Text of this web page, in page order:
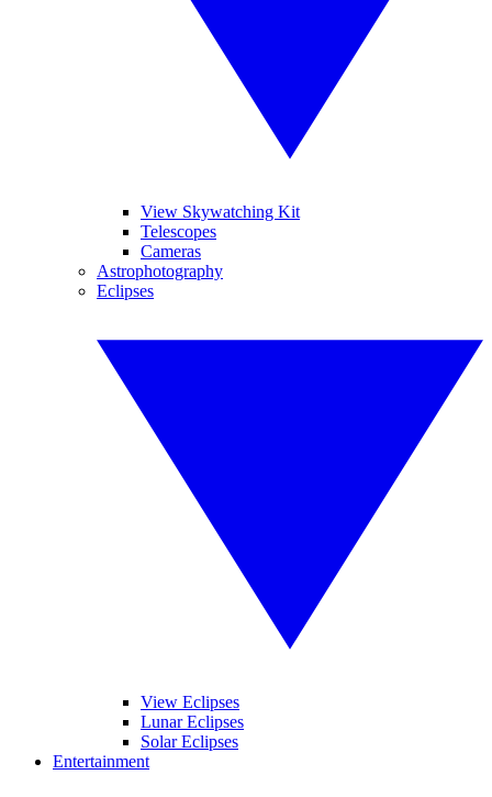
View Skywatching Kit
Telescopes
Cameras
Astrophotography
Eclipses
View Eclipses
Lunar Eclipses
Solar Eclipses
Entertainment